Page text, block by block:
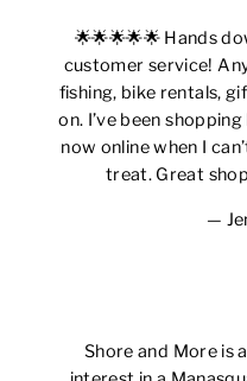
🌟🌟🌟🌟🌟 Hands
customer service!
fishing, bike rentals,
on. I’ve been
now online when I
treat. Great
Shore and More is